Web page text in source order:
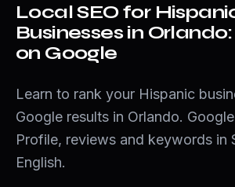
Local SEO for
Businesses in
on Google
Learn to rank your Hispanic
Google results in Orlando.
Profile, reviews and keywords in
English.